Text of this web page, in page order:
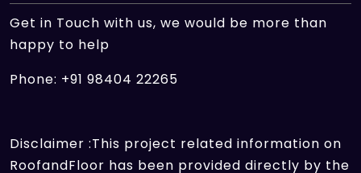
Get in Touch with us, we would be more than
happy to help
Phone: +91 98404 22265
Disclaimer :This project related information on
RoofandFloor has been provided directly by the